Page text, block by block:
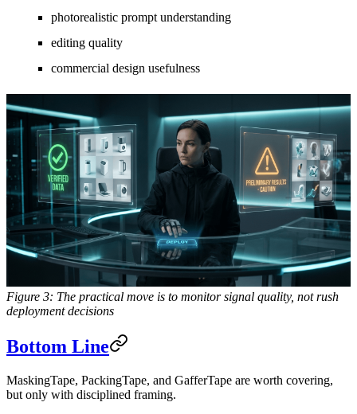
photorealistic prompt understanding
editing quality
commercial design usefulness
Figure 3: The practical move is to monitor signal quality, not rush
deployment decisions
Bottom Line
MaskingTape, PackingTape, and GafferTape are worth covering,
but only with disciplined framing.